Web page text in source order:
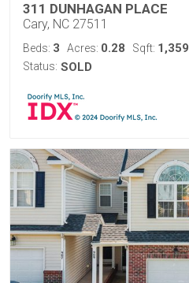
311 DUNHAGAN PLACE
Cary, NC 27511
Beds: 3 Acres: 0.28 Sqft: 1,359
Status: SOLD